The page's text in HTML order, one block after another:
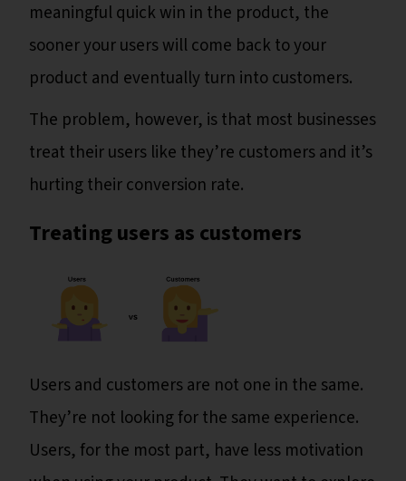
meaningful quick win in the product, the
sooner your users will come back to your
product and eventually turn into customers.
The problem, however, is that most businesses
treat their users like they’re customers and it’s
hurting their conversion rate.
Treating users as customers
Users and customers are not one in the same.
They’re not looking for the same experience.
Users, for the most part, have less motivation